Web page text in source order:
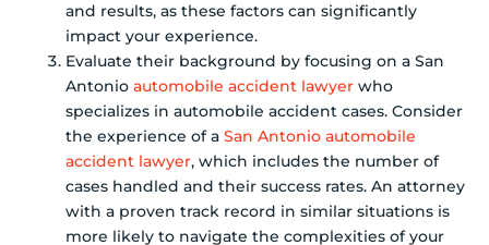
and results, as these factors can significantly
impact your experience.
Evaluate their background by focusing on a San
Antonio automobile accident lawyer who
specializes in automobile accident cases. Consider
the experience of a San Antonio automobile
accident lawyer, which includes the number of
cases handled and their success rates. An attorney
with a proven track record in similar situations is
more likely to navigate the complexities of your